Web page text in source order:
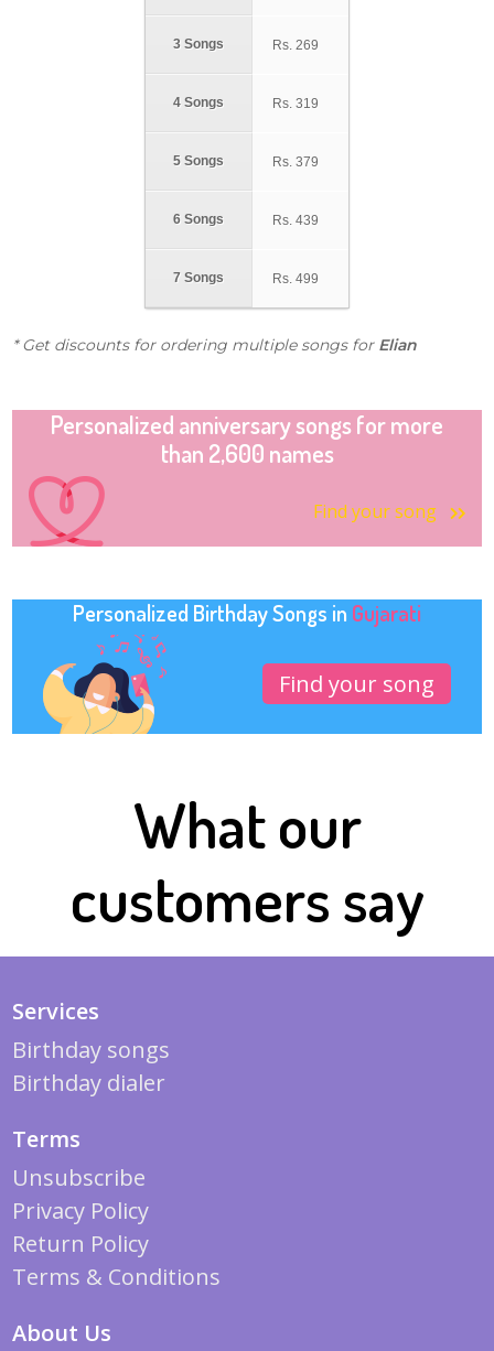
3 Songs
4 Songs
5 Songs
6 Songs
7 Songs
Rs. 269
Rs. 319
Rs. 379
Rs. 439
Rs. 499
* Get discounts for ordering multiple songs for Elian
Personalized anniversary songs for more
than 2,600 names
Find your song
Personalized Birthday Songs in Gujarati
Find your song
What our
customers say
Services
Birthday songs
Birthday dialer
Terms
Unsubscribe
Privacy Policy
Return Policy
Terms & Conditions
About Us